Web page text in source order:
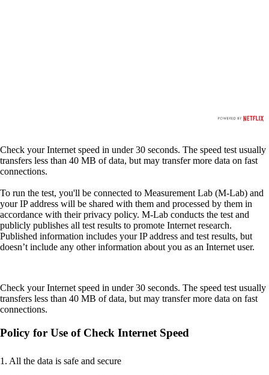
Check your Internet speed in under 30 seconds. The speed test usually
transfers less than 40 MB of data, but may transfer more data on fast
connections.
To run the test, you'll be connected to Measurement Lab (M-Lab) and
your IP address will be shared with them and processed by them in
accordance with their privacy policy. M-Lab conducts the test and
publicly publishes all test results to promote Internet research.
Published information includes your IP address and test results, but
doesn’t include any other information about you as an Internet user.
Check your Internet speed in under 30 seconds. The speed test usually
transfers less than 40 MB of data, but may transfer more data on fast
connections.
Policy for Use of Check Internet Speed
1. All the data is safe and secure